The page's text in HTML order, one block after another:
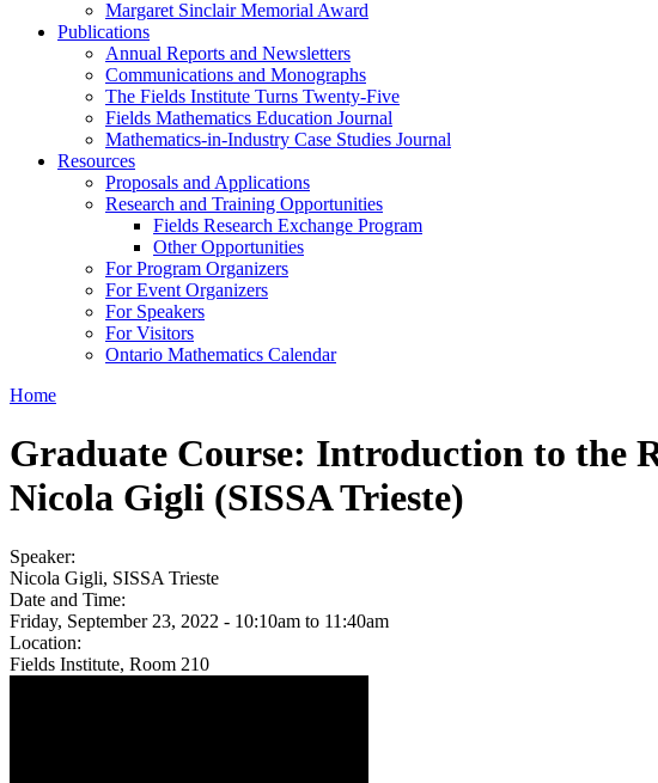
Margaret Sinclair Memorial Award
Publications
Annual Reports and Newsletters
Communications and Monographs
The Fields Institute Turns Twenty-Five
Fields Mathematics Education Journal
Mathematics-in-Industry Case Studies Journal
Resources
Proposals and Applications
Research and Training Opportunities
Fields Research Exchange Program
Other Opportunities
For Program Organizers
For Event Organizers
For Speakers
For Visitors
Ontario Mathematics Calendar
Home
Graduate Course: Introduction to the
Nicola Gigli (SISSA Trieste)
Speaker:
Nicola Gigli, SISSA Trieste
Date and Time:
Friday, September 23, 2022 - 10:10am to 11:40am
Location:
Fields Institute, Room 210